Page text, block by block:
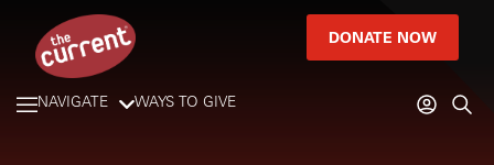
DONATE NOW
NAVIGATE WAYS TO GIVE